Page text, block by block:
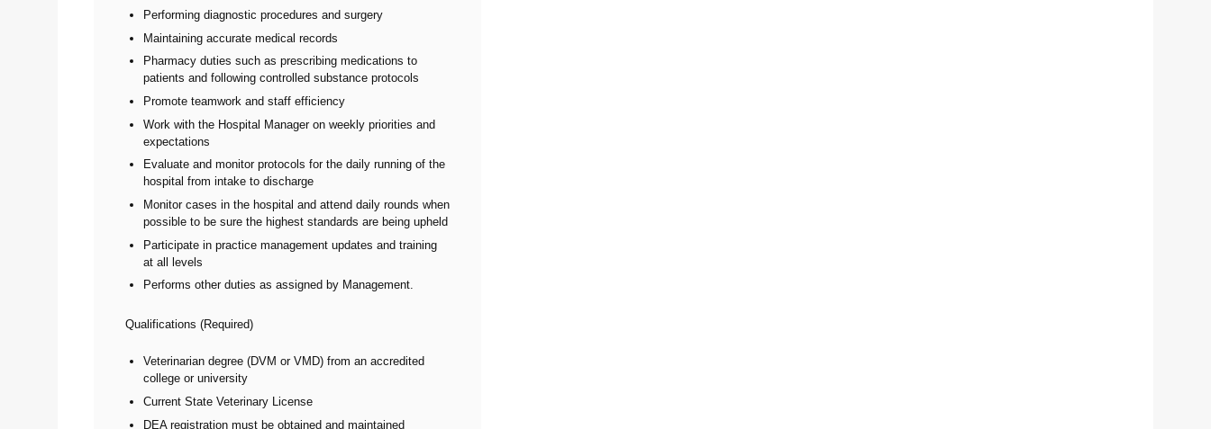
Performing diagnostic procedures and surgery
Maintaining accurate medical records
Pharmacy duties such as prescribing medications to
patients and following controlled substance protocols
Promote teamwork and staff efficiency
Work with the Hospital Manager on weekly priorities and
expectations
Evaluate and monitor protocols for the daily running of the
hospital from intake to discharge
Monitor cases in the hospital and attend daily rounds when
possible to be sure the highest standards are being upheld
Participate in practice management updates and training
at all levels
Performs other duties as assigned by Management.
Qualifications (Required)
Veterinarian degree (DVM or VMD) from an accredited
college or university
Current State Veterinary License
DEA registration must be obtained and maintained